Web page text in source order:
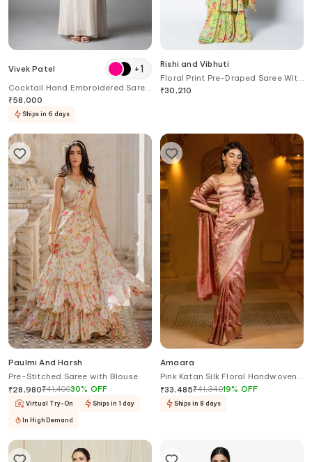
Vivek Patel +1
Cocktail Hand Embroidered Saree
Gown
₹58,000
Ships in 6 days
Rishi and Vibhuti
Floral Print Pre-Draped Saree With
Blouse
₹30,210
Paulmi And Harsh
Pre-Stitched Saree with Blouse
₹28,980₹41,40030% OFF
Virtual Try-On Ships in 1 day
In High Demand
Amaara
Pink Katan Silk Floral Handwoven
Pastel Saree With Running Blouse
₹33,485₹41,34019% OFF
Ships in 8 days